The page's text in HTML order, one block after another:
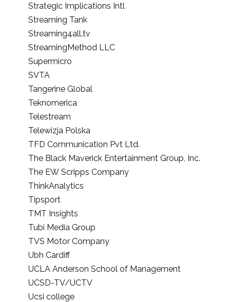
Strategic Implications Intl
Streaming Tank
Streaming4all.tv
StreamingMethod LLC
Supermicro
SVTA
Tangerine Global
Teknomerica
Telestream
Telewizja Polska
TFD Communication Pvt Ltd.
The Black Maverick Entertainment Group, Inc.
The EW Scripps Company
ThinkAnalytics
Tipsport
TMT Insights
Tubi Media Group
TVS Motor Company
Ubh Cardiff
UCLA Anderson School of Management
UCSD-TV/UCTV
Ucsi college